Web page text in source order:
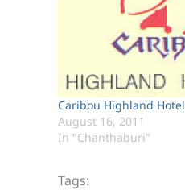
Caribou Highland Hotel
August 16, 2011
In "Chanthaburi"
Tags: